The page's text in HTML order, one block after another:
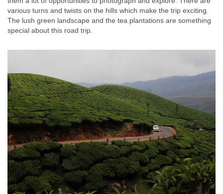
various turns and twists on the hills which make the trip exciting.
The lush green landscape and the tea plantations are something
special about this road trip.